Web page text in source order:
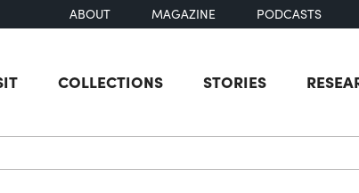
ABOUT MAGAZINE PODCASTS
COLLECTIONS STORIES